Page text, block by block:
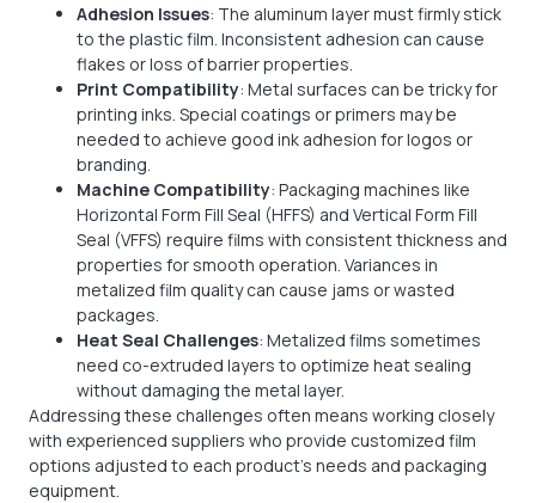
Adhesion Issues: The aluminum layer must firmly stick
to the plastic film. Inconsistent adhesion can cause
flakes or loss of barrier properties.
Print Compatibility: Metal surfaces can be tricky for
printing inks. Special coatings or primers may be
needed to achieve good ink adhesion for logos or
branding.
Machine Compatibility: Packaging machines like
Horizontal Form Fill Seal (HFFS) and Vertical Form Fill
Seal (VFFS) require films with consistent thickness and
properties for smooth operation. Variances in
metalized film quality can cause jams or wasted
packages.
Heat Seal Challenges: Metalized films sometimes
need co-extruded layers to optimize heat sealing
without damaging the metal layer.
Addressing these challenges often means working closely
with experienced suppliers who provide customized film
options adjusted to each product’s needs and packaging
equipment.